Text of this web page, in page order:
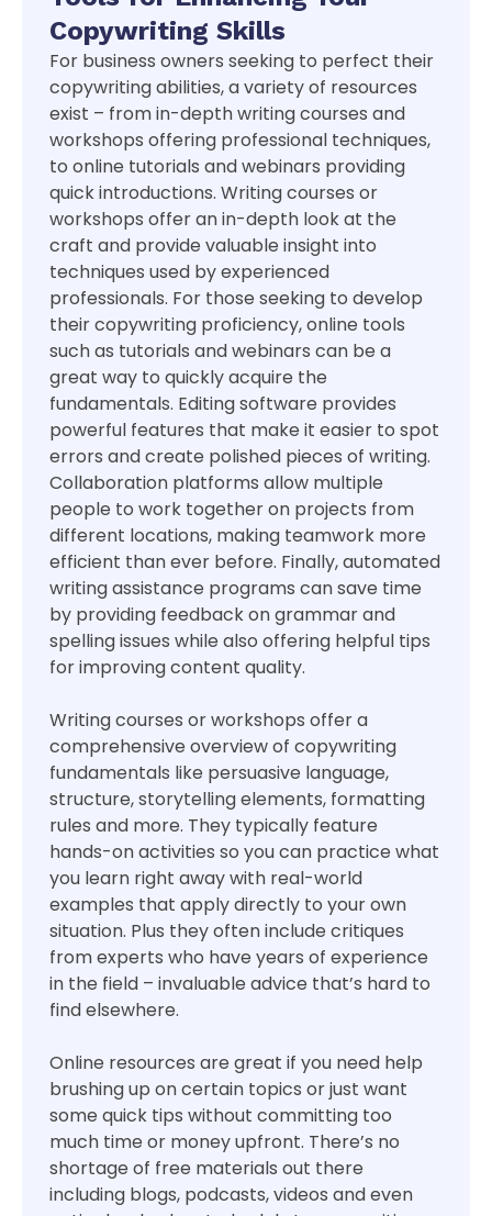
Copywriting Skills
For business owners seeking to perfect their
copywriting abilities, a variety of resources
exist – from in-depth writing courses and
workshops offering professional techniques,
to online tutorials and webinars providing
quick introductions. Writing courses or
workshops offer an in-depth look at the
craft and provide valuable insight into
techniques used by experienced
professionals. For those seeking to develop
their copywriting proficiency, online tools
such as tutorials and webinars can be a
great way to quickly acquire the
fundamentals. Editing software provides
powerful features that make it easier to spot
errors and create polished pieces of writing.
Collaboration platforms allow multiple
people to work together on projects from
different locations, making teamwork more
efficient than ever before. Finally, automated
writing assistance programs can save time
by providing feedback on grammar and
spelling issues while also offering helpful tips
for improving content quality.
Writing courses or workshops offer a
comprehensive overview of copywriting
fundamentals like persuasive language,
structure, storytelling elements, formatting
rules and more. They typically feature
hands-on activities so you can practice what
you learn right away with real-world
examples that apply directly to your own
situation. Plus they often include critiques
from experts who have years of experience
in the field – invaluable advice that’s hard to
find elsewhere.
Online resources are great if you need help
brushing up on certain topics or just want
some quick tips without committing too
much time or money upfront. There’s no
shortage of free materials out there
including blogs, podcasts, videos and even